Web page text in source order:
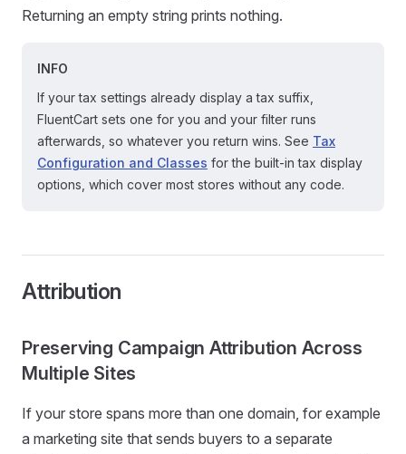
Returning an empty string prints nothing.
INFO
If your tax settings already display a tax suffix,
FluentCart sets one for you and your filter runs
afterwards, so whatever you return wins. See Tax
Configuration and Classes for the built-in tax display
options, which cover most stores without any code.
Attribution
Preserving Campaign Attribution Across
Multiple Sites
If your store spans more than one domain, for example
a marketing site that sends buyers to a separate